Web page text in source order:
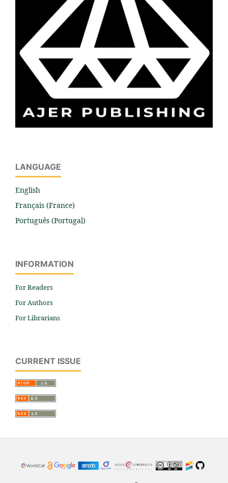
LANGUAGE
English
Français (France)
Português (Portugal)
INFORMATION
For Readers
For Authors
For Librarians
CURRENT ISSUE